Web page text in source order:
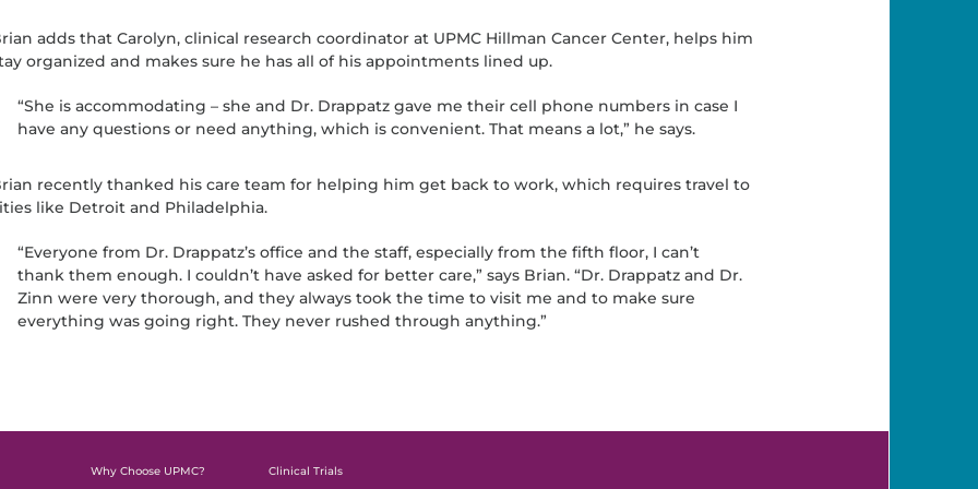
adds that Carolyn, clinical research coordinator at UPMC Hillman Cancer Center, helps him
organized and makes sure he has all of his appointments lined up.
“She is accommodating – she and Dr. Drappatz gave me their cell phone numbers in case I
have any questions or need anything, which is convenient. That means a lot,” he says.
recently thanked his care team for helping him get back to work, which requires travel to
like Detroit and Philadelphia.
“Everyone from Dr. Drappatz’s office and the staff, especially from the fifth floor, I can’t
thank them enough. I couldn’t have asked for better care,” says Brian. “Dr. Drappatz and Dr.
Zinn were very thorough, and they always took the time to visit me and to make sure
everything was going right. They never rushed through anything.”
Why Choose UPMC?
Clinical Trials